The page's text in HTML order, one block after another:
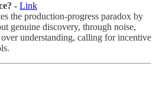
- Link
the production-progress paradox by
genuine discovery, through noise,
understanding, calling for incentive